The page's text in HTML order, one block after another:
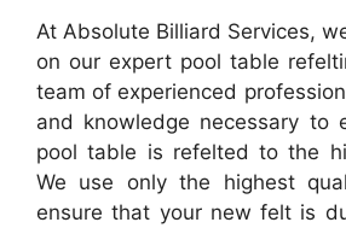
At Absolute Billiard Services,
on our expert pool table
team of experienced
and knowledge necessary to
pool table is refelted to the
We use only the highest
ensure that your new felt is